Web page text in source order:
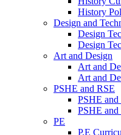
History
Design and
Design
Design
Art and Design
Art and
Art and
PSHE and RSE
PSHE
PSHE
PE
P.E